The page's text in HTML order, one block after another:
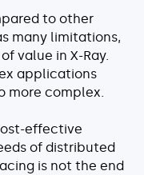
to other
many limitations,
value in X-Ray.
applications
more complex.
effective
of distributed
is not the end